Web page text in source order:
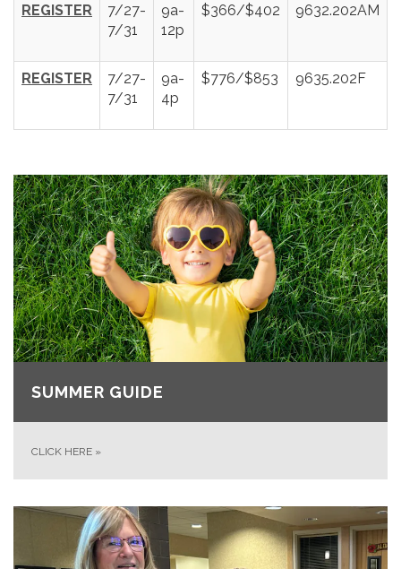
REGISTER
7/27-
7/31
9a-
12p
$366/$402 9632.202AM
REGISTER
7/27-
7/31
9a-
4p
$776/$853 9635.202F
SUMMER GUIDE
CLICK HERE »